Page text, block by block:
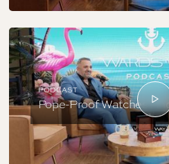
PODCAST
Pope-Proof Watches